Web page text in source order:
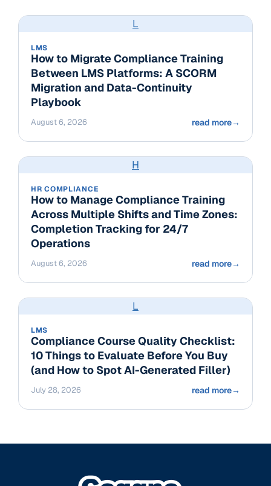
L
LMS
How to Migrate Compliance Training
Between LMS Platforms: A SCORM
Migration and Data-Continuity
Playbook
August 6, 2026 read more→
H
HR COMPLIANCE
How to Manage Compliance Training
Across Multiple Shifts and Time Zones:
Completion Tracking for 24/7
Operations
August 6, 2026 read more→
L
LMS
Compliance Course Quality Checklist:
10 Things to Evaluate Before You Buy
(and How to Spot AI-Generated Filler)
July 28, 2026 read more→